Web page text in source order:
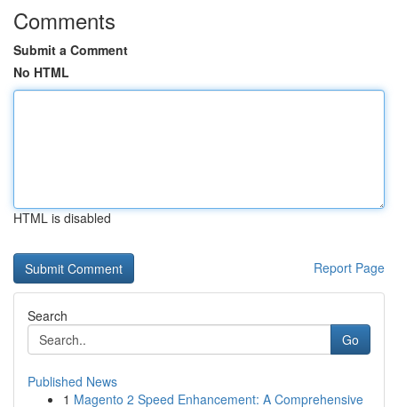
Comments
Submit a Comment
No HTML
HTML is disabled
Report Page
Search
Go
Published News
1 Magento 2 Speed Enhancement: A Comprehensive